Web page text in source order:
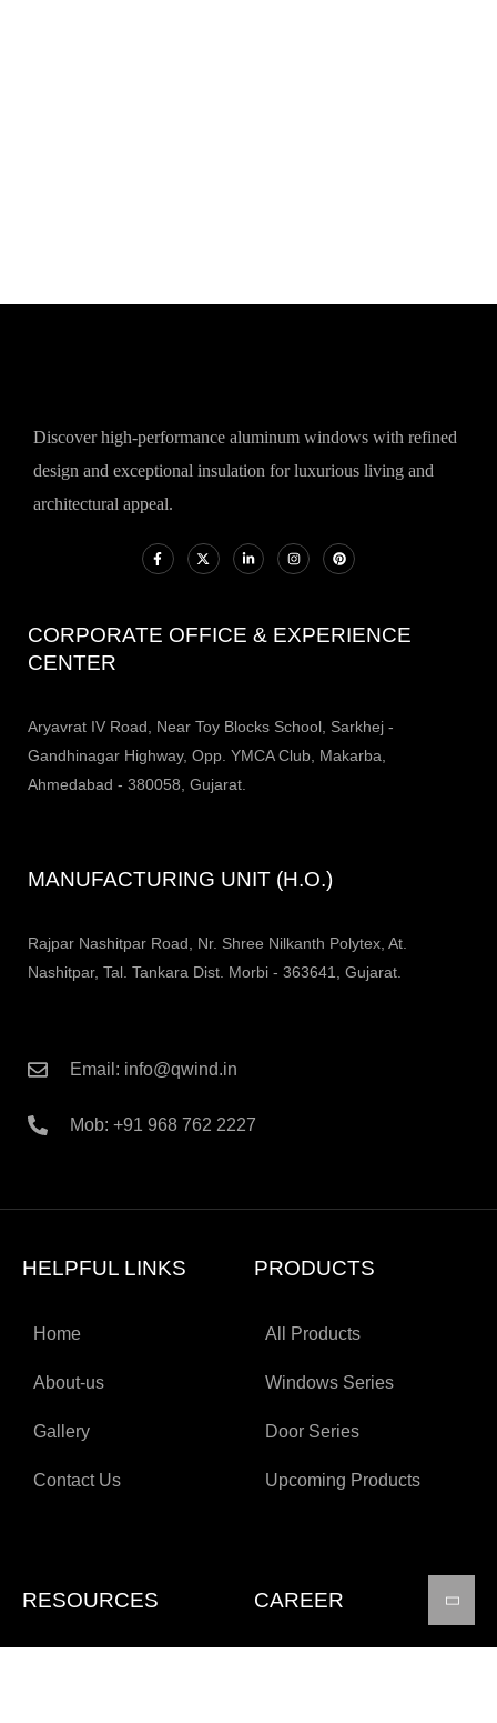
Discover high-performance aluminum windows with refined
design and exceptional insulation for luxurious living and
architectural appeal.
CORPORATE OFFICE & EXPERIENCE
CENTER
Aryavrat IV Road, Near Toy Blocks School, Sarkhej -
Gandhinagar Highway, Opp. YMCA Club, Makarba,
Ahmedabad - 380058, Gujarat.
MANUFACTURING UNIT (H.O.)
Rajpar Nashitpar Road, Nr. Shree Nilkanth Polytex, At.
Nashitpar, Tal. Tankara Dist. Morbi - 363641, Gujarat.
Email: info@qwind.in
Mob: +91 968 762 2227
HELPFUL LINKS
Home
About-us
Gallery
Contact Us
PRODUCTS
All Products
Windows Series
Door Series
Upcoming Products
RESOURCES CAREER